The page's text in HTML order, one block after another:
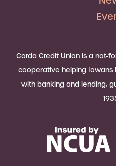
Corda Credit Union is a not-
cooperative helping Iowans
with banking and lending,